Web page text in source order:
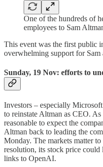
One of the hundreds of
employees to Sam
This event was the first public
overwhelming support for Sam
Sunday, 19 Nov: efforts to
Investors – especially
to reinstate Altman as CEO.
reasonable to expect the
Altman back to leading the
Monday. The markets matter
resolution, its stock price
links to OpenAI.